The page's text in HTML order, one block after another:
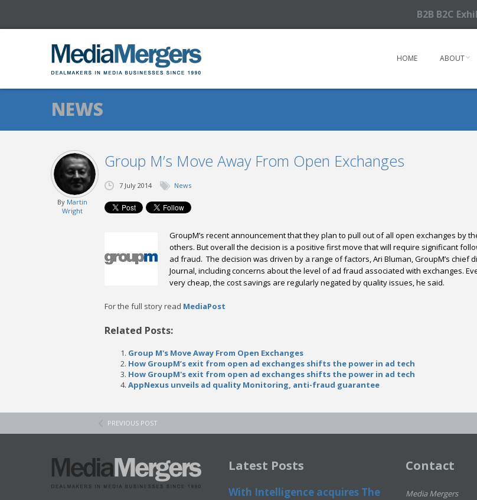
B2B B2C
HOME ABOUT
NEWS
Group M’s Move Away From Open Exchanges
By Martin
Wright
7 July 2014 News
GroupM’s recent announcement that they plan to pull out of all open exchanges by
others. But overall the decision is a positive first move that will require significant
ad fraud. The decision was driven by a range of factors, Ari Bluman, GroupM’s
Journal, including concerns about the level of ad fraud associated with exchanges.
very cheap, the cost savings are regularly negated by quality issues, he said.
For the full story read MediaPost
Related Posts:
Group M's Move Away From Open Exchanges
How GroupM’s exit from open ad exchanges shifts the power in ad tech
How GroupM's exit from open ad exchanges shifts the power in ad tech
AppNexus unveils ad quality Monitoring, anti-fraud guarantee
PREVIOUS POST
Latest Posts
With Intelligence acquires The
Contact
Media Mergers